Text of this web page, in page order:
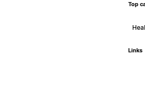
Top
Links